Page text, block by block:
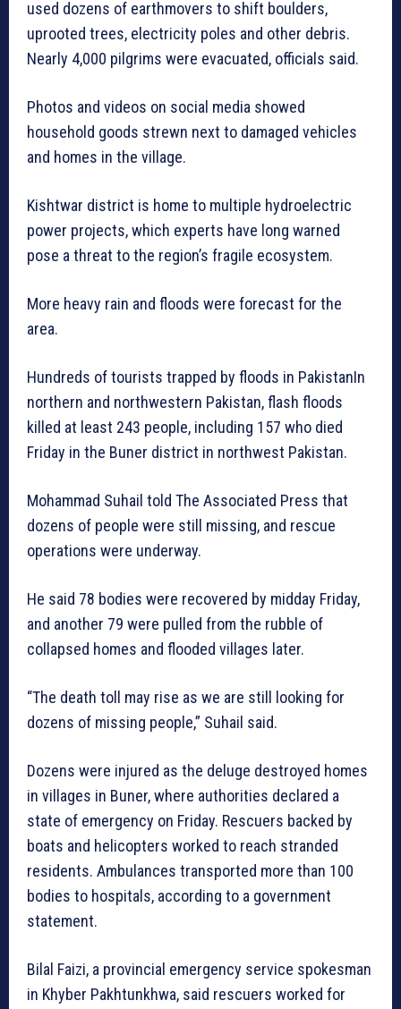
used dozens of earthmovers to shift boulders,
uprooted trees, electricity poles and other debris.
Nearly 4,000 pilgrims were evacuated, officials said.
Photos and videos on social media showed
household goods strewn next to damaged vehicles
and homes in the village.
Kishtwar district is home to multiple hydroelectric
power projects, which experts have long warned
pose a threat to the region’s fragile ecosystem.
More heavy rain and floods were forecast for the
area.
Hundreds of tourists trapped by floods in PakistanIn
northern and northwestern Pakistan, flash floods
killed at least 243 people, including 157 who died
Friday in the Buner district in northwest Pakistan.
Mohammad Suhail told The Associated Press that
dozens of people were still missing, and rescue
operations were underway.
He said 78 bodies were recovered by midday Friday,
and another 79 were pulled from the rubble of
collapsed homes and flooded villages later.
“The death toll may rise as we are still looking for
dozens of missing people,” Suhail said.
Dozens were injured as the deluge destroyed homes
in villages in Buner, where authorities declared a
state of emergency on Friday. Rescuers backed by
boats and helicopters worked to reach stranded
residents. Ambulances transported more than 100
bodies to hospitals, according to a government
statement.
Bilal Faizi, a provincial emergency service spokesman
in Khyber Pakhtunkhwa, said rescuers worked for